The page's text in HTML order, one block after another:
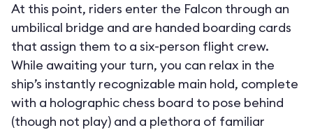
At this point, riders enter the Falcon through an
umbilical bridge and are handed boarding cards
that assign them to a six-person flight crew.
While awaiting your turn, you can relax in the
ship’s instantly recognizable main hold, complete
with a holographic chess board to pose behind
(though not play) and a plethora of familiar